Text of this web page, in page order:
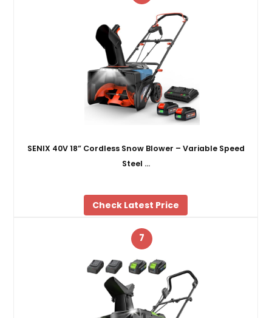
SENIX 40V 18” Cordless Snow Blower – Variable Speed
Steel …
Check Latest Price
7